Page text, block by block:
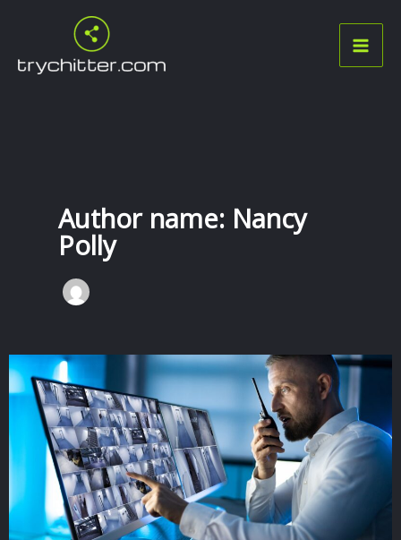
content
Author name: Nancy
Polly
Seamless
Solutions:
From
Audio-
Visual
Excellence
to